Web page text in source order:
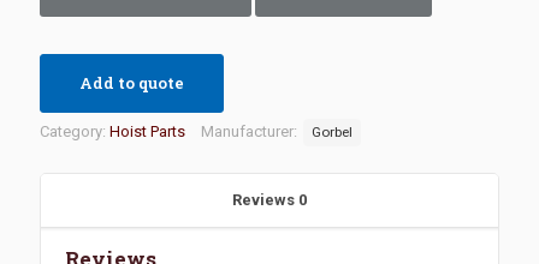
Add to quote
Category: Hoist Parts Manufacturer: Gorbel
Reviews 0
Reviews